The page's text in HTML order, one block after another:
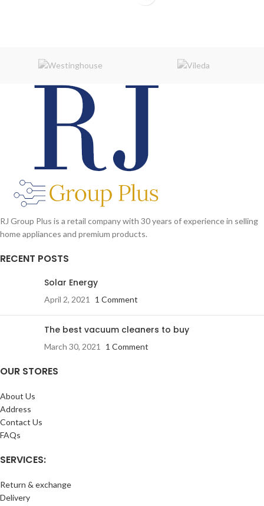
RJ Group Plus is a retail company with 30 years of experience in selling
home appliances and premium products.
RECENT POSTS
Solar Energy
April 2, 2021 1 Comment
The best vacuum cleaners to buy
March 30, 2021 1 Comment
OUR STORES
About Us
Address
Contact Us
FAQs
SERVICES:
Return & exchange
Delivery